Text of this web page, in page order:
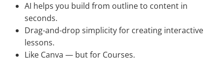
AI helps you build from outline to content in
seconds.
Drag-and-drop simplicity for creating interactive
lessons.
Like Canva — but for Courses.